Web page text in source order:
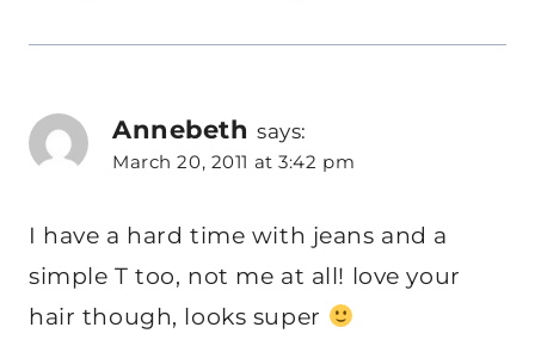
Annebeth says:
March 20, 2011 at 3:42 pm
I have a hard time with jeans and a
simple T too, not me at all! love your
hair though, looks super